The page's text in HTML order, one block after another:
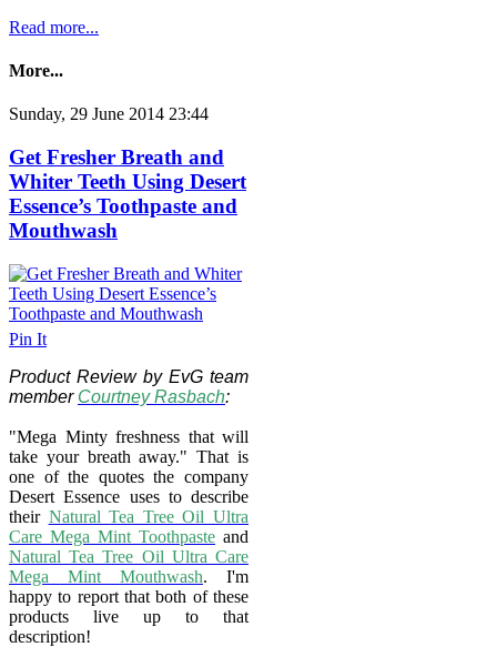
Read more...
More...
Sunday, 29 June 2014 23:44
Get Fresher Breath and
Whiter Teeth Using Desert
Essence’s Toothpaste and
Mouthwash
Pin It
Product Review by EvG team
member Courtney Rasbach:
"Mega Minty freshness that will
take your breath away." That is
one of the quotes the company
Desert Essence uses to describe
their Natural Tea Tree Oil Ultra
Care Mega Mint Toothpaste and
Natural Tea Tree Oil Ultra Care
Mega Mint Mouthwash. I'm
happy to report that both of these
products live up to that
description!